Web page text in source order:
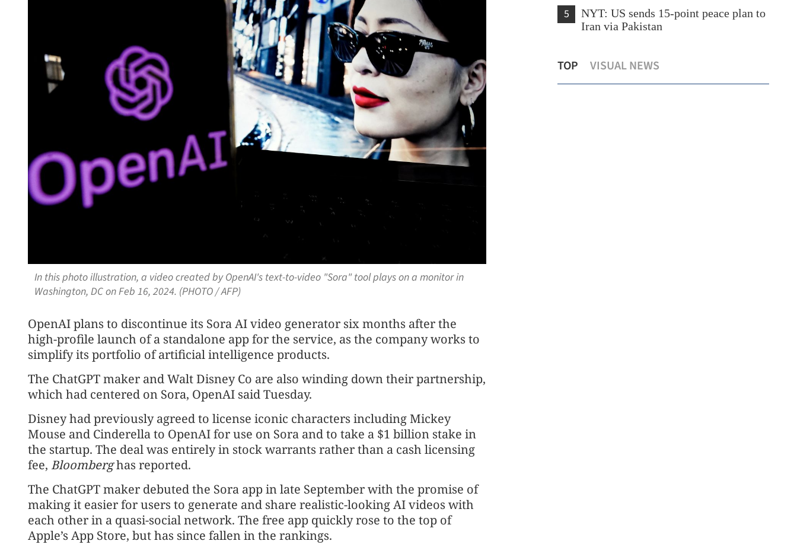
In this photo illustration, a video created by OpenAI's text-to-video "Sora" tool plays on a monitor in
Washington, DC on Feb 16, 2024. (PHOTO / AFP)
OpenAI plans to discontinue its Sora AI video generator six months after the
high-profile launch of a standalone app for the service, as the company works to
simplify its portfolio of artificial intelligence products.
The ChatGPT maker and Walt Disney Co are also winding down their partnership,
which had centered on Sora, OpenAI said Tuesday.
Disney had previously agreed to license iconic characters including Mickey
Mouse and Cinderella to OpenAI for use on Sora and to take a $1 billion stake in
the startup. The deal was entirely in stock warrants rather than a cash licensing
fee, Bloomberghas reported.
The ChatGPT maker debuted the Sora app in late September with the promise of
making it easier for users to generate and share realistic-looking AI videos with
each other in a quasi-social network. The free app quickly rose to the top of
Apple’s App Store, but has since fallen in the rankings.
5
NYT: US sends 15-point peace plan to
Iran via Pakistan
TOP VISUAL NEWS
Boao Forum for Asia annual conference
holds plenary in Hainan
among world’s top 10